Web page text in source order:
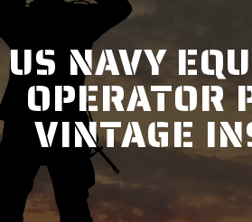
US NAVY
OPERATOR
VINTAGE